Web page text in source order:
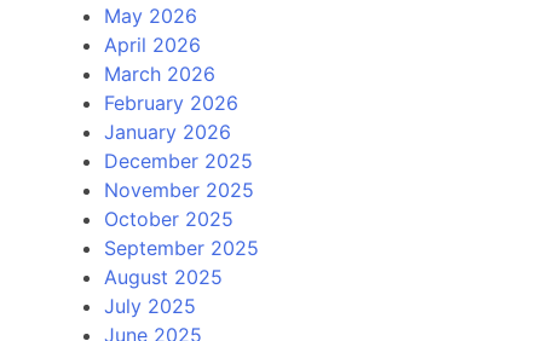
May 2026
April 2026
March 2026
February 2026
January 2026
December 2025
November 2025
October 2025
September 2025
August 2025
July 2025
June 2025